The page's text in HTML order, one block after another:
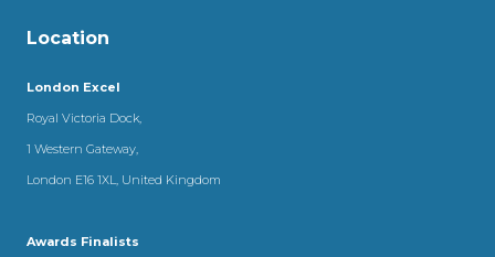
Location
London Excel
Royal Victoria Dock,
1 Western Gateway,
London E16 1XL, United Kingdom
Awards Finalists